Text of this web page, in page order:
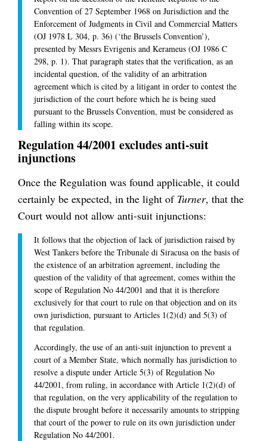
Convention of 27 September 1968 on Jurisdiction and the
Enforcement of Judgments in Civil and Commercial Matters
(OJ 1978 L 304, p. 36) (‘the Brussels Convention’),
presented by Messrs Evrigenis and Kerameus (OJ 1986 C
298, p. 1). That paragraph states that the verification, as an
incidental question, of the validity of an arbitration
agreement which is cited by a litigant in order to contest the
jurisdiction of the court before which he is being sued
pursuant to the Brussels Convention, must be considered as
falling within its scope.
Regulation 44/2001 excludes anti-suit
injunctions
Once the Regulation was found applicable, it could
certainly be expected, in the light of Turner, that the
Court would not allow anti-suit injunctions:
It follows that the objection of lack of jurisdiction raised by
West Tankers before the Tribunale di Siracusa on the basis of
the existence of an arbitration agreement, including the
question of the validity of that agreement, comes within the
scope of Regulation No 44/2001 and that it is therefore
exclusively for that court to rule on that objection and on its
own jurisdiction, pursuant to Articles 1(2)(d) and 5(3) of
that regulation.
Accordingly, the use of an anti-suit injunction to prevent a
court of a Member State, which normally has jurisdiction to
resolve a dispute under Article 5(3) of Regulation No
44/2001, from ruling, in accordance with Article 1(2)(d) of
that regulation, on the very applicability of the regulation to
the dispute brought before it necessarily amounts to stripping
that court of the power to rule on its own jurisdiction under
Regulation No 44/2001.